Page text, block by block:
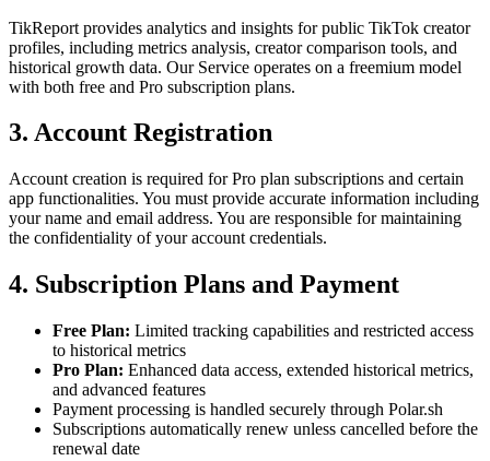
TikReport provides analytics and insights for public TikTok creator
profiles, including metrics analysis, creator comparison tools, and
historical growth data. Our Service operates on a freemium model
with both free and Pro subscription plans.
3. Account Registration
Account creation is required for Pro plan subscriptions and certain
app functionalities. You must provide accurate information including
your name and email address. You are responsible for maintaining
the confidentiality of your account credentials.
4. Subscription Plans and Payment
Free Plan: Limited tracking capabilities and restricted access
to historical metrics
Pro Plan: Enhanced data access, extended historical metrics,
and advanced features
Payment processing is handled securely through Polar.sh
Subscriptions automatically renew unless cancelled before the
renewal date